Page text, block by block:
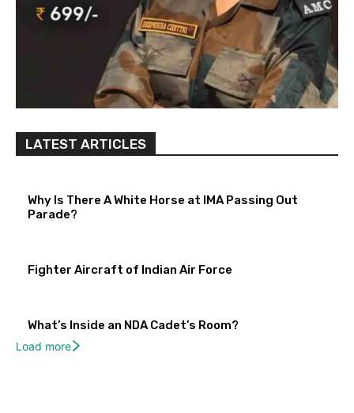
LATEST ARTICLES
Why Is There A White Horse at IMA Passing Out
Parade?
Fighter Aircraft of Indian Air Force
What’s Inside an NDA Cadet’s Room?
Load more